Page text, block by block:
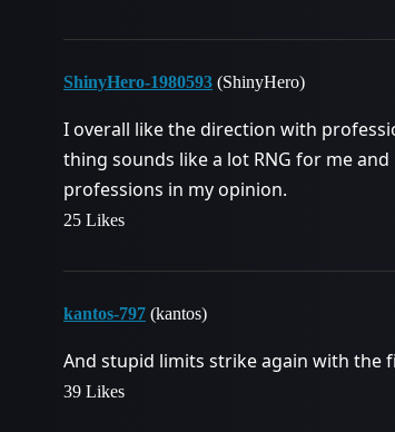
ShinyHero-1980593 (ShinyHero)
I overall like the direction with
thing sounds like a lot RNG for me
professions in my opinion.
25 Likes
kantos-797 (kantos)
And stupid limits strike again with the
39 Likes